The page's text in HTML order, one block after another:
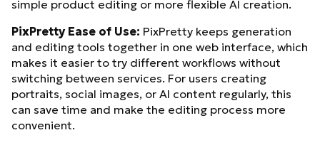
simple product editing or more flexible AI creation.
PixPretty Ease of Use: PixPretty keeps generation
and editing tools together in one web interface, which
makes it easier to try different workflows without
switching between services. For users creating
portraits, social images, or AI content regularly, this
can save time and make the editing process more
convenient.